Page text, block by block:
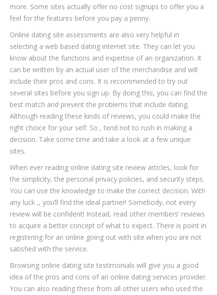
more. Some sites actually offer no cost signups to offer you a
feel for the features before you pay a penny.
Online dating site assessments are also very helpful in
selecting a web based dating internet site. They can let you
know about the functions and expertise of an organization. It
can be written by an actual user of the merchandise and will
include their pros and cons. It is recommended to try out
several sites before you sign up. By doing this, you can find the
best match and prevent the problems that include dating.
Although reading these kinds of reviews, you could make the
right choice for your self. So , tend not to rush in making a
decision. Take some time and take a look at a few unique
sites.
When ever reading online dating site review articles, look for
the simplicity, the personal privacy policies, and security steps.
You can use the knowledge to make the correct decision. With
any luck ,, you’ll find the ideal partner! Somebody, not every
review will be confident! Instead, read other members’ reviews
to acquire a better concept of what to expect. There is point in
registering for an online going out with site when you are not
satisfied with the service.
Browsing online dating site testimonials will give you a good
idea of the pros and cons of an online dating services provider.
You can also reading these from all other users who used the